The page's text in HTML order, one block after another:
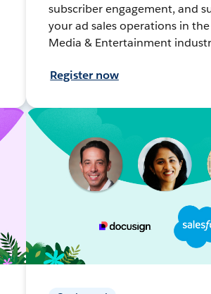
subscriber engagement, and
your ad sales operations in
Media & Entertainment
Register now